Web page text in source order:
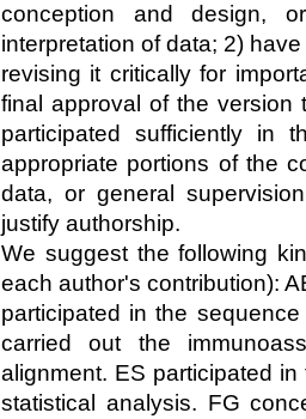
conception and design,
interpretation of data; 2)
revising it critically for
final approval of the version
participated sufficiently in
appropriate portions of the
data, or general
justify authorship.
We suggest the following
each author's contribution):
participated in the
carried out the
alignment. ES participated
statistical analysis. FG